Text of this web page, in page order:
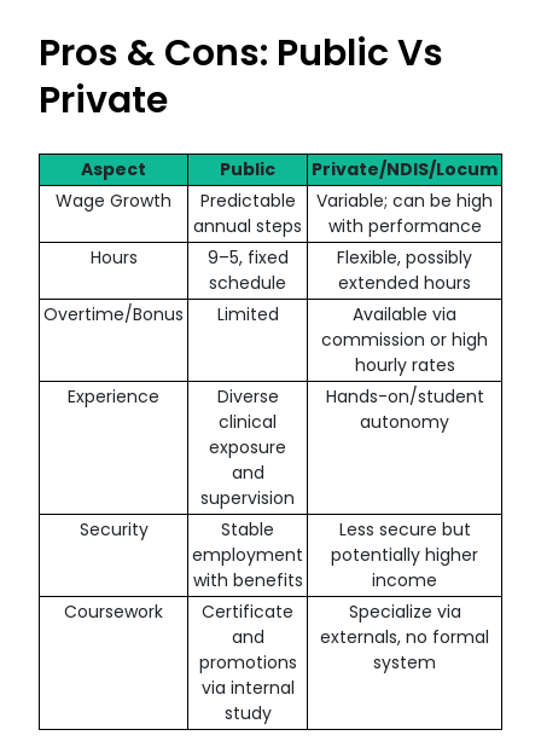
Pros & Cons: Public Vs
Private
Aspect Public
Private/NDIS/Locum
Wage Growth
Predictable
annual steps
Variable; can be high
with performance
Hours
9–5, fixed
schedule
Flexible, possibly
extended hours
Overtime/Bonus
Limited
Available via
commission or high
hourly rates
Experience
Diverse
clinical
exposure
and
supervision
Hands-on/student
autonomy
Security
Stable
employment
with benefits
Less secure but
potentially higher
income
Coursework
Certificate
and
promotions
via internal
study
Specialize via
externals, no formal
system